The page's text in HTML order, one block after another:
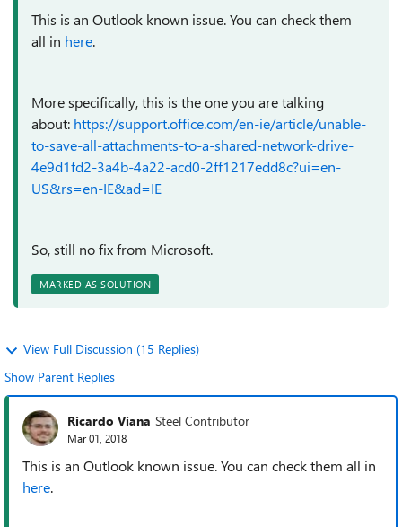
This is an Outlook known issue. You can check them
all in here.
More specifically, this is the one you are talking
about: https://support.office.com/en-ie/article/unable-
to-save-all-attachments-to-a-shared-network-drive-
4e9d1fd2-3a4b-4a22-acd0-2ff1217edd8c?ui=en-
US&rs=en-IE&ad=IE
So, still no fix from Microsoft.
MARKED AS SOLUTION
View Full Discussion (15 Replies)
Show Parent Replies
Ricardo Viana Steel Contributor
Mar 01, 2018
This is an Outlook known issue. You can check them all in
here.